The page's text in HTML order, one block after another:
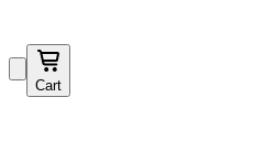
Cart